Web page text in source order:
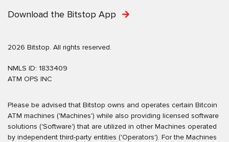
Download the Bitstop App
2026 Bitstop. All rights reserved.
NMLS ID: 1833409
ATM OPS INC
Please be advised that Bitstop owns and operates certain Bitcoin
ATM machines ('Machines') while also providing licensed software
solutions ('Software') that are utilized in other Machines operated
by independent third-party entities ('Operators'). For the Machines